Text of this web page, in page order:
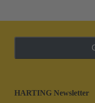
HARTING Newsletter